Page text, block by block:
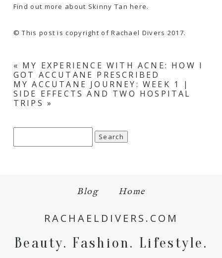
Find out more about Skinny Tan here.
© This post is copyright of Rachael Divers 2017.
« MY EXPERIENCE WITH ACNE: HOW I
GOT ACCUTANE PRESCRIBED
MY ACCUTANE JOURNEY: WEEK 1 |
SIDE EFFECTS AND TWO HOSPITAL
TRIPS »
Blog Home
RACHAELDIVERS.COM
Beauty. Fashion. Lifestyle.